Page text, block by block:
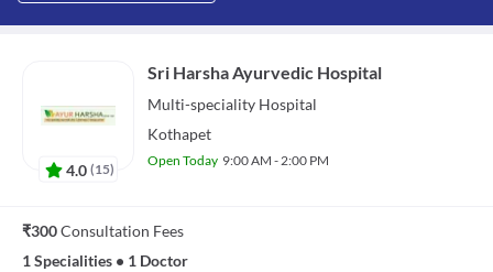
4.0 (15)
Sri Harsha Ayurvedic Hospital
Multi-speciality Hospital
Kothapet
Open Today 9:00 AM - 2:00 PM
₹300Consultation Fees
1 Specialities • 1 Doctor